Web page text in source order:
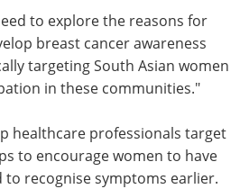
to explore the reasons for
breast cancer awareness
targeting South Asian women
in these communities."
healthcare professionals target
to encourage women to have
to recognise symptoms earlier.